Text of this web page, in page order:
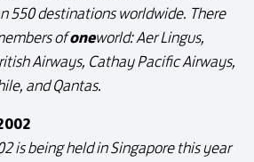
550 destinations worldwide. There
ofoneworld: Aer Lingus,
Airways, Cathay Pacific Airways,
and Qantas.
is being held in Singapore this year